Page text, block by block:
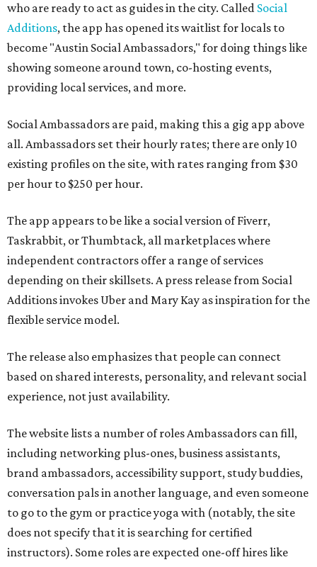
who are ready to act as guides in the city. Called Social
Additions, the app has opened its waitlist for locals to
become "Austin Social Ambassadors," for doing things like
showing someone around town, co-hosting events,
providing local services, and more.
Social Ambassadors are paid, making this a gig app above
all. Ambassadors set their hourly rates; there are only 10
existing profiles on the site, with rates ranging from $30
per hour to $250 per hour.
The app appears to be like a social version of Fiverr,
Taskrabbit, or Thumbtack, all marketplaces where
independent contractors offer a range of services
depending on their skillsets. A press release from Social
Additions invokes Uber and Mary Kay as inspiration for the
flexible service model.
The release also emphasizes that people can connect
based on shared interests, personality, and relevant social
experience, not just availability.
The website lists a number of roles Ambassadors can fill,
including networking plus-ones, business assistants,
brand ambassadors, accessibility support, study buddies,
conversation pals in another language, and even someone
to go to the gym or practice yoga with (notably, the site
does not specify that it is searching for certified
instructors). Some roles are expected one-off hires like